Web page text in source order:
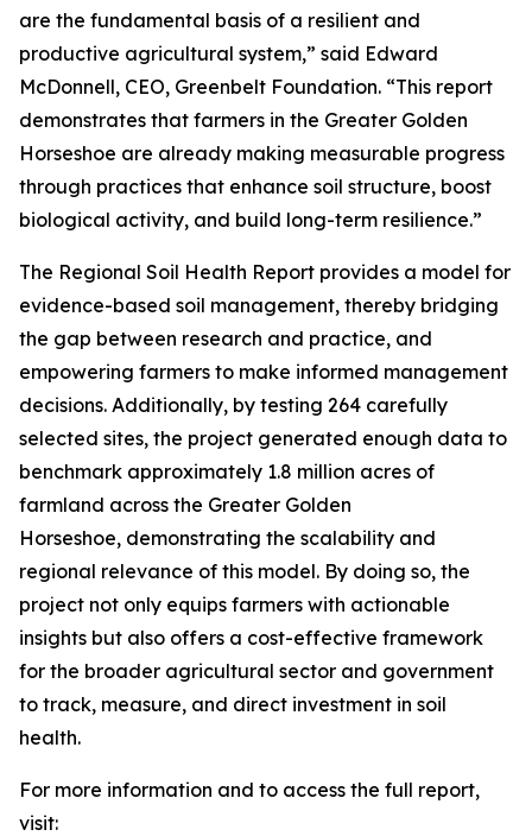
are the fundamental basis of a resilient and
productive agricultural system,” said Edward
McDonnell, CEO, Greenbelt Foundation. “This report
demonstrates that farmers in the Greater Golden
Horseshoe are already making measurable progress
through practices that enhance soil structure, boost
biological activity, and build long-term resilience.”
The Regional Soil Health Report provides a model for
evidence-based soil management, thereby bridging
the gap between research and practice, and
empowering farmers to make informed management
decisions. Additionally, by testing 264 carefully
selected sites, the project generated enough data to
benchmark approximately 1.8 million acres of
farmland across the Greater Golden
Horseshoe, demonstrating the scalability and
regional relevance of this model. By doing so, the
project not only equips farmers with actionable
insights but also offers a cost-effective framework
for the broader agricultural sector and government
to track, measure, and direct investment in soil
health.
For more information and to access the full report,
visit: